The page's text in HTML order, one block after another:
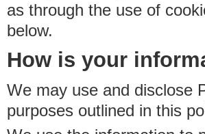
as through the use of
below.
How is your
We may use and disclose
purposes outlined in this